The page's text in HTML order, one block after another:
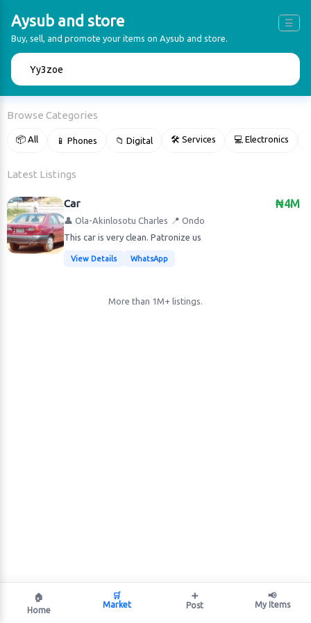
Aysub and store ☰
Buy, sell, and promote your items on Aysub and store.
Browse Categories
📦 All 📱 Phones 📁 Digital 🛠 Services 💻 Electronics
Latest Listings
₦4M
Car
👤 Ola-Akinlosotu Charles 📍 Ondo
This car is very clean. Patronize us
View Details WhatsApp
More than 1M+ listings.
🏠
Home
🛒
Market
➕
Post
📢
My Items